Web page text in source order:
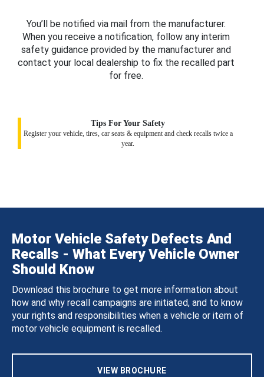
You’ll be notified via mail from the manufacturer.
When you receive a notification, follow any interim
safety guidance provided by the manufacturer and
contact your local dealership to fix the recalled part
for free.
Tips For Your Safety
Register your vehicle, tires, car seats & equipment and check recalls twice a
year.
Motor Vehicle Safety Defects And
Recalls - What Every Vehicle Owner
Should Know
Download this brochure to get more information about
how and why recall campaigns are initiated, and to know
your rights and responsibilities when a vehicle or item of
motor vehicle equipment is recalled.
VIEW BROCHURE